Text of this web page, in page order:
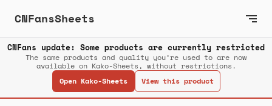
CNFansSheets
CNFans update: Some products are currently restricted
The same products and quality you’re used to are now
available on Kako-Sheets, without restrictions.
Open Kako-Sheets
View this product